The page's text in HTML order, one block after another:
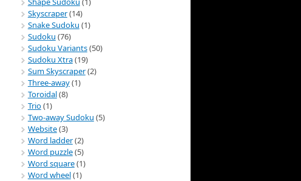
Skyscraper(14)
Snake Sudoku (1)
Sudoku (76)
Sudoku Variants(50)
Sudoku Xtra(19)
Sum Skyscraper(2)
Three-away(1)
Toroidal(8)
Trio(1)
Two-away Sudoku (5)
Website(3)
Word ladder(2)
Word puzzle(5)
Word square(1)
Word wheel(1)